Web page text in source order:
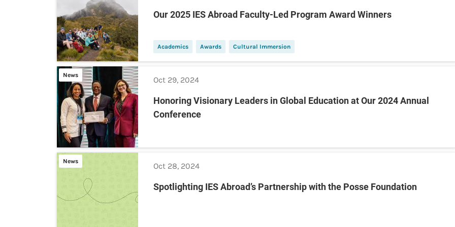
Our 2025 IES Abroad Faculty-Led Program Award Winners
Academics Awards Cultural Immersion
News Oct 29, 2024
Honoring Visionary Leaders in Global Education at Our 2024 Annual
Conference
News Oct 28, 2024
Spotlighting IES Abroad’s Partnership with the Posse Foundation